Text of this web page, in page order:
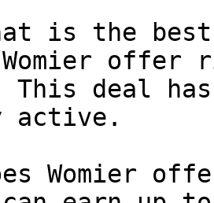
is the best
Womier
This deal
active.
Womier